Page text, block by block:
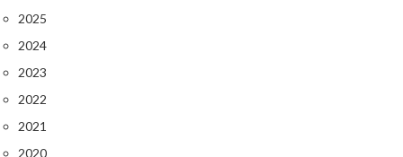
2025
2024
2023
2022
2021
2020